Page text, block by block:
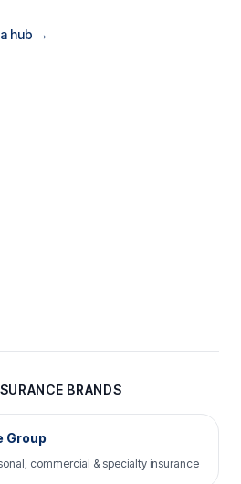
hub →
BRANDS
Group
commercial & specialty insurance